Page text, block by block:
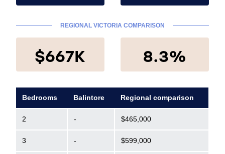
REGIONAL VICTORIA COMPARISON
$667K 8.3%
Bedrooms Balintore Regional comparison
2 - $465,000
3 - $599,000